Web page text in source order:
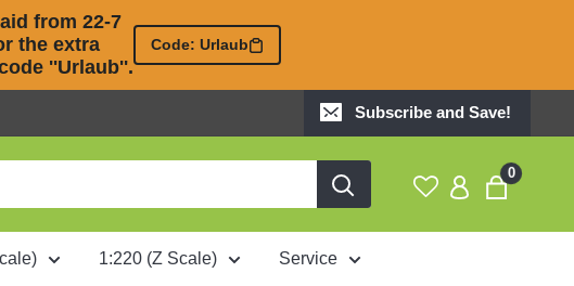
from 22-7
the extra
''Urlaub''.
Code: Urlaub
Subscribe and Save!
0
1:220 (Z Scale) Service